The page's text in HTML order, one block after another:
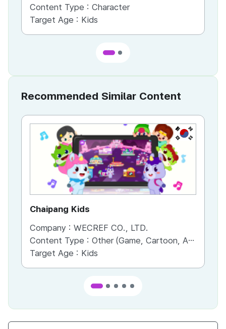
Content Type : Character
Target Age : Kids
Recommended Similar Content
KR
Chaipang Kids
Company : WECREF CO., LTD.
Content Type : Other (Game, Cartoon, Advertisement, Entertainment, etc.)
Target Age : Kids